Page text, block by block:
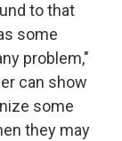
to that
some
problem,"
can show
some
they may